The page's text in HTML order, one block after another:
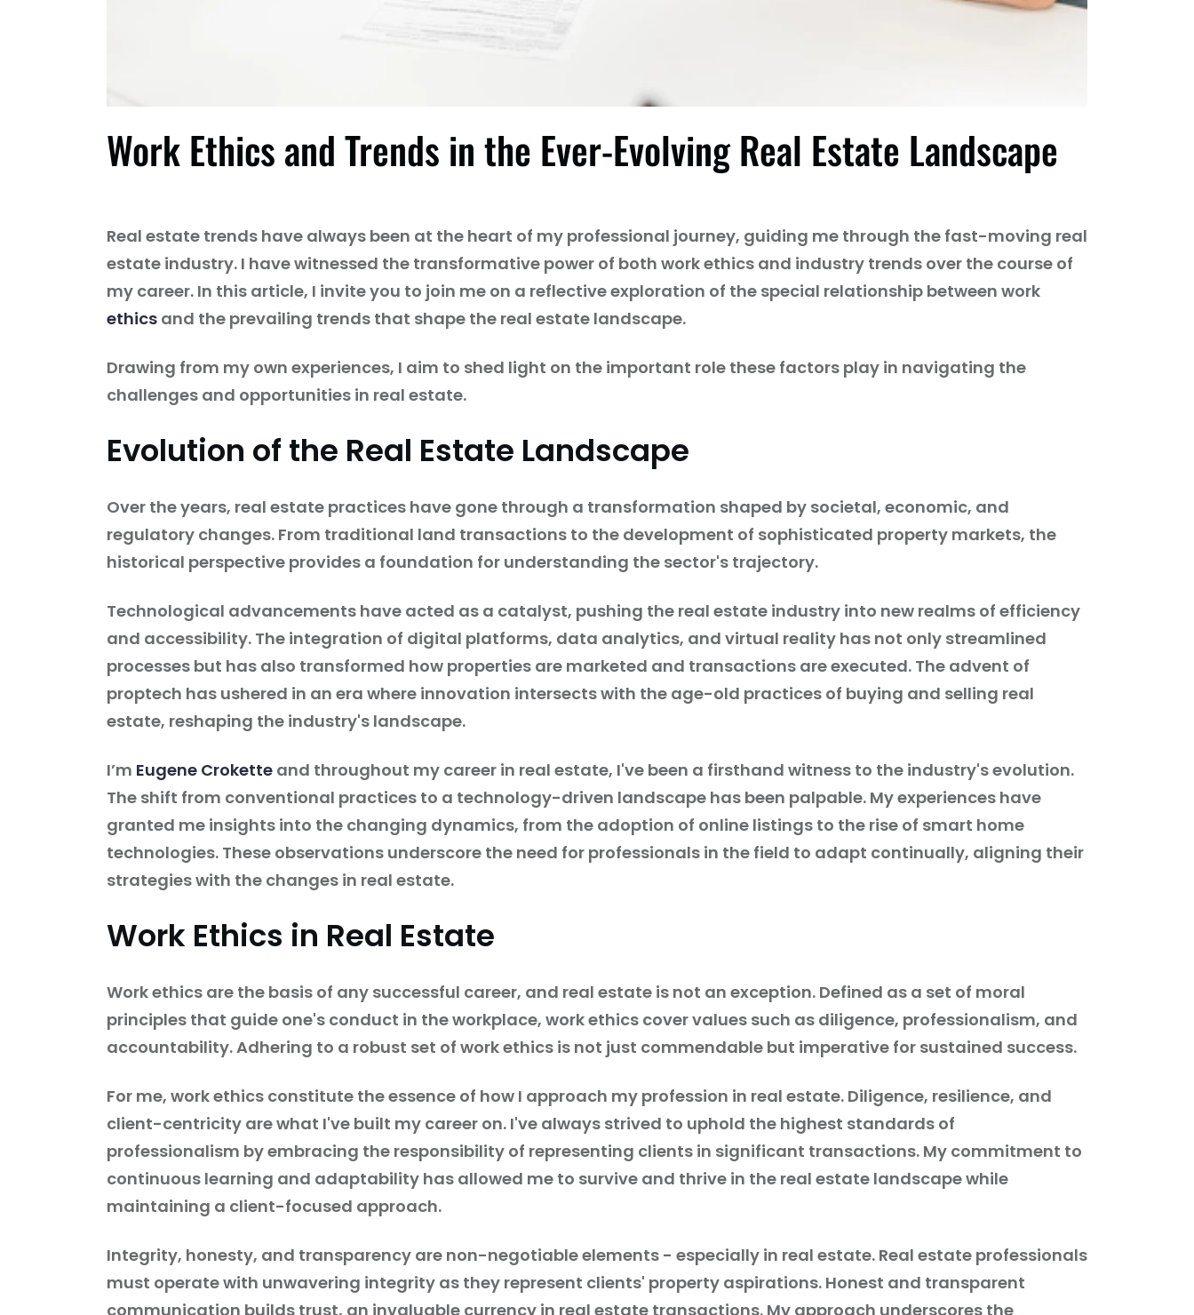
Work Ethics and Trends in the Ever-Evolving Real Estate Landscape
Real estate trends have always been at the heart of my professional journey, guiding me through the fast-moving real
estate industry. I have witnessed the transformative power of both work ethics and industry trends over the course of
my career. In this article, I invite you to join me on a reflective exploration of the special relationship between work
ethics and the prevailing trends that shape the real estate landscape.
Drawing from my own experiences, I aim to shed light on the important role these factors play in navigating the
challenges and opportunities in real estate.
Evolution of the Real Estate Landscape
Over the years, real estate practices have gone through a transformation shaped by societal, economic, and
regulatory changes. From traditional land transactions to the development of sophisticated property markets, the
historical perspective provides a foundation for understanding the sector's trajectory.
Technological advancements have acted as a catalyst, pushing the real estate industry into new realms of efficiency
and accessibility. The integration of digital platforms, data analytics, and virtual reality has not only streamlined
processes but has also transformed how properties are marketed and transactions are executed. The advent of
proptech has ushered in an era where innovation intersects with the age-old practices of buying and selling real
estate, reshaping the industry's landscape.
I’m Eugene Crokette and throughout my career in real estate, I've been a firsthand witness to the industry's evolution.
The shift from conventional practices to a technology-driven landscape has been palpable. My experiences have
granted me insights into the changing dynamics, from the adoption of online listings to the rise of smart home
technologies. These observations underscore the need for professionals in the field to adapt continually, aligning their
strategies with the changes in real estate.
Work Ethics in Real Estate
Work ethics are the basis of any successful career, and real estate is not an exception. Defined as a set of moral
principles that guide one's conduct in the workplace, work ethics cover values such as diligence, professionalism, and
accountability. Adhering to a robust set of work ethics is not just commendable but imperative for sustained success.
For me, work ethics constitute the essence of how I approach my profession in real estate. Diligence, resilience, and
client-centricity are what I've built my career on. I've always strived to uphold the highest standards of
professionalism by embracing the responsibility of representing clients in significant transactions. My commitment to
continuous learning and adaptability has allowed me to survive and thrive in the real estate landscape while
maintaining a client-focused approach.
Integrity, honesty, and transparency are non-negotiable elements - especially in real estate. Real estate professionals
must operate with unwavering integrity as they represent clients' property aspirations. Honest and transparent
communication builds trust, an invaluable currency in real estate transactions. My approach underscores the